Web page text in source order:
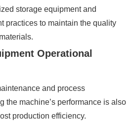
storage equipment and
practices to maintain the quality
Operational
and process
the machine’s performance is also
production efficiency.